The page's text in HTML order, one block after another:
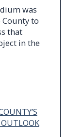
was
to
that
in the